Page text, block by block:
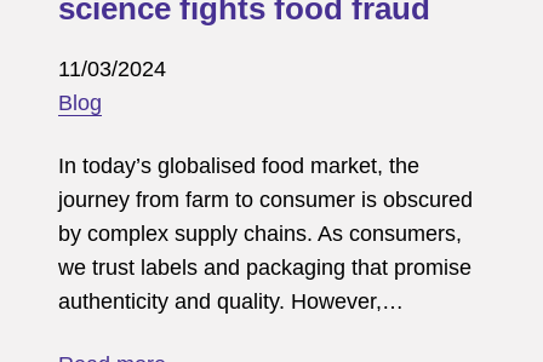
science fights food fraud
11/03/2024
Blog
In today’s globalised food market, the
journey from farm to consumer is obscured
by complex supply chains. As consumers,
we trust labels and packaging that promise
authenticity and quality. However,…